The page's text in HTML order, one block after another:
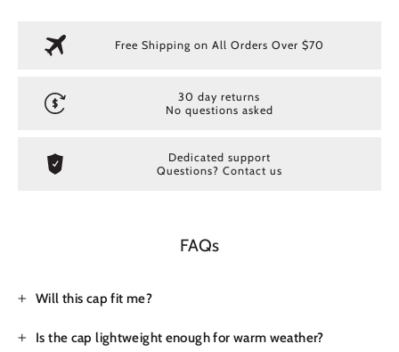
Free Shipping on All Orders Over $70
30 day returns
No questions asked
Dedicated support
Questions? Contact us
FAQs
Will this cap fit me?
Is the cap lightweight enough for warm weather?